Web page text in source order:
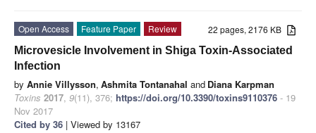
22 pages, 2176 KB
Open Access Feature Paper
Review
Microvesicle Involvement in Shiga Toxin-Associated
Infection
by Annie Villysson, Ashmita Tontanahal and Diana Karpman
Toxins 2017, 9(11), 376; https://doi.org/10.3390/toxins9110376 - 19
Nov 2017
Cited by 36 | Viewed by 13167